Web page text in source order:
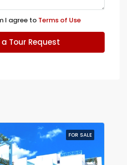
I agree to Terms of Use
Tour Request
FOR SALE